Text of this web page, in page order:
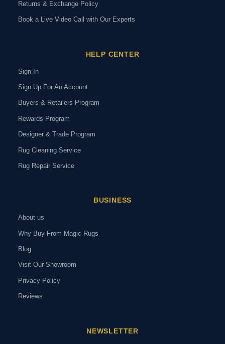
Returns & Exchange Policy
Book a Live Video Call with Our Experts
HELP CENTER
Sign In
Sign Up For An Account
Buyers & Retailers Program
Rewards Program
Designer & Trade Program
Rug Cleaning Service
Rug Repair Service
BUSINESS
About us
Why Buy From Magic Rugs
Blog
Visit Our Showroom
Privacy Policy
Reviews
NEWSLETTER